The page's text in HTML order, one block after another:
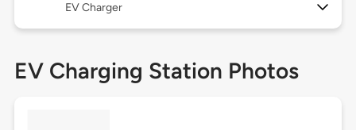
EV Charger
EV Charging Station Photos